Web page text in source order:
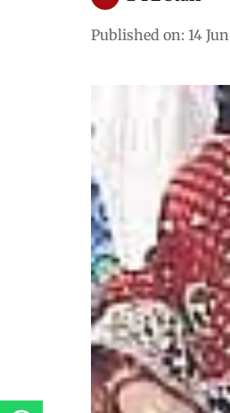
Published on: 14